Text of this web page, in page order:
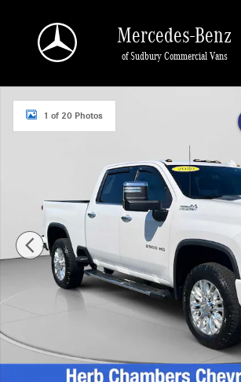
Mercedes-Benz
of Sudbury Commercial Vans
Used 2020 Chevrolet Silverado 2500 HD High Country
1 of 20 Photos